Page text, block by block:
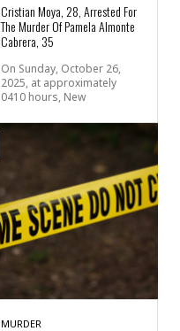
Cristian Moya, 28, Arrested For
The Murder Of Pamela Almonte
Cabrera, 35
On Sunday, October 26,
2025, at approximately
0410 hours, New
MURDER